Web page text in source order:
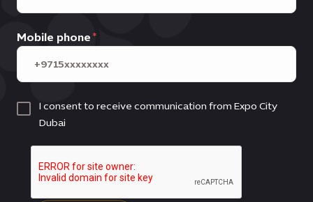
Mobile phone
I consent to receive communication from Expo City
Dubai